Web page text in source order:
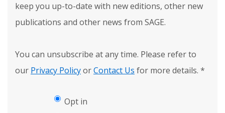
keep you up-to-date with new editions, other new
publications and other news from SAGE.
You can unsubscribe at any time. Please refer to
our Privacy PolicyorContact Us for more details. *
Opt in